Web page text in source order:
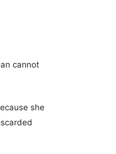
cannot
she